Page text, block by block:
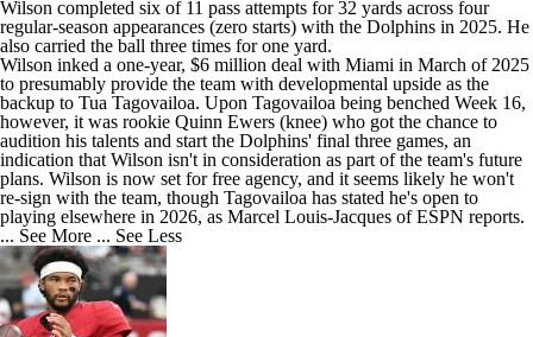
Wilson completed six of 11 pass attempts for 32 yards across four
regular-season appearances (zero starts) with the Dolphins in 2025. He
also carried the ball three times for one yard.
Wilson inked a one-year, $6 million deal with Miami in March of 2025
to presumably provide the team with developmental upside as the
backup to Tua Tagovailoa. Upon Tagovailoa being benched Week 16,
however, it was rookie Quinn Ewers (knee) who got the chance to
audition his talents and start the Dolphins' final three games, an
indication that Wilson isn't in consideration as part of the team's future
plans. Wilson is now set for free agency, and it seems likely he won't
re-sign with the team, though Tagovailoa has stated he's open to
playing elsewhere in 2026, as Marcel Louis-Jacques of ESPN reports.
... See More ... See Less